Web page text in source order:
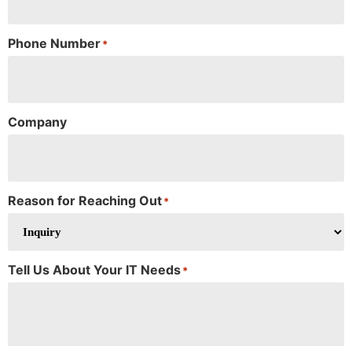
Phone Number*
Company
Reason for Reaching Out*
Tell Us About Your IT Needs*